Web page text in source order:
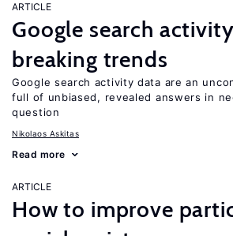
ARTICLE
Google search
breaking trends
Google search activity data are an
full of unbiased, revealed answers in
question
Nikolaos Askitas
Read more
ARTICLE
How to improve